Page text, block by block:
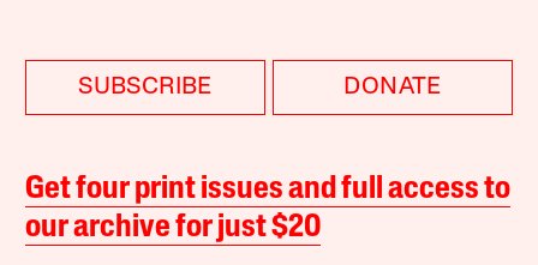
SUBSCRIBE DONATE
Get four print issues and full access to
our archive for just $20